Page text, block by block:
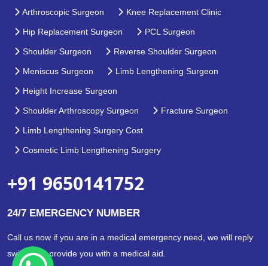
Arthroscopic Surgeon Knee Replacement Clinic
Hip Replacement Surgeon PCL Surgeon
Shoulder Surgeon Reverse Shoulder Surgeon
Meniscus Surgeon Limb Lengthening Surgeon
Height Increase Surgeon
Shoulder Arthroscopy Surgeon Fracture Surgeon
Limb Lengthening Surgery Cost
Cosmetic Limb Lengthening Surgery
+91 9650141752
24/7 EMERGENCY NUMBER
Call us now if you are in a medical emergency need, we will reply
swiftly and provide you with a medical aid.